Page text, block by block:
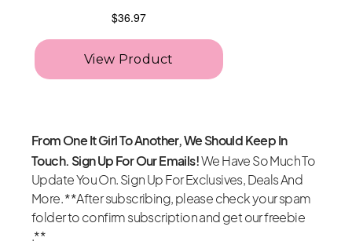
From One It Girl To Another, We Should Keep In
Touch. Sign Up For Our Emails!We Have So Much To
Update You On. Sign Up For Exclusives, Deals And
More. **After subscribing, please check your spam
folder to confirm subscription and get our freebie
.**